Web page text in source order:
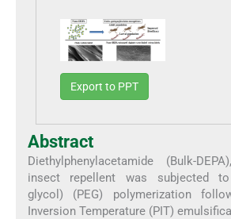
Export to PPT
Abstract
Diethylphenylacetamide (Bulk-
insect repellent was subjected to
glycol) (PEG) polymerization
Inversion Temperature (PIT)